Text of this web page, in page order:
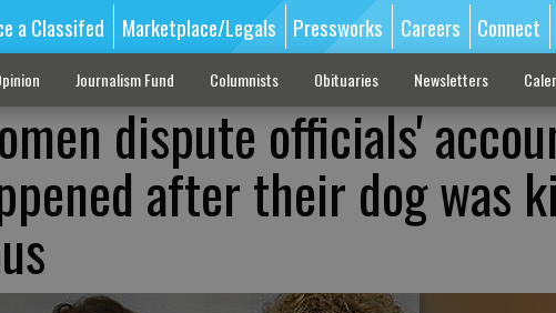
a Classifed Marketplace/Legals Pressworks Careers Connect
Journalism Fund Columnists Obituaries Newsletters
dispute officials'
after their dog was